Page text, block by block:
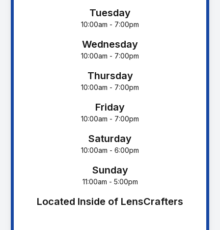
Tuesday
10:00am - 7:00pm
Wednesday
10:00am - 7:00pm
Thursday
10:00am - 7:00pm
Friday
10:00am - 7:00pm
Saturday
10:00am - 6:00pm
Sunday
11:00am - 5:00pm
Located Inside of LensCrafters